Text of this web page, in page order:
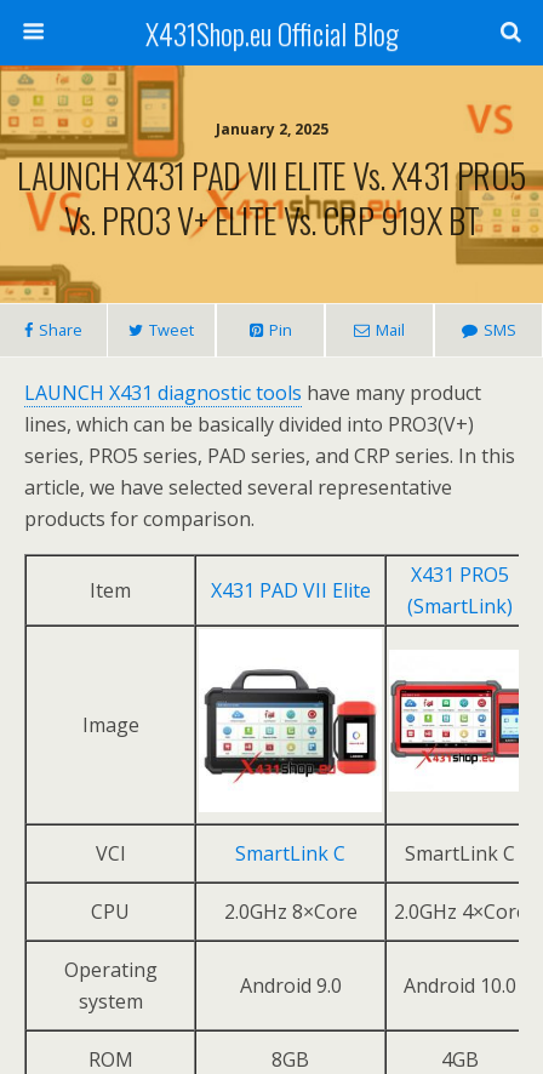
X431Shop.eu Official Blog
January 2, 2025
LAUNCH X431 PAD VII ELITE Vs. X431 PRO5
Vs. PRO3 V+ ELITE Vs. CRP 919X BT
Share Tweet Pin Mail SMS
LAUNCH X431 diagnostic tools have many product
lines, which can be basically divided into PRO3(V+)
series, PRO5 series, PAD series, and CRP series. In this
article, we have selected several representative
products for comparison.
Item X431 PAD VII Elite
X431 PRO5
(SmartLink)
Image
VCI SmartLink C SmartLink C
CPU 2.0GHz 8×Core 2.0GHz 4×Core
Operating
system
Android 9.0 Android 10.0
ROM 8GB 4GB